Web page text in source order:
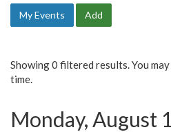
My Events Add
Showing 0 filtered results. You may
time.
Monday, August